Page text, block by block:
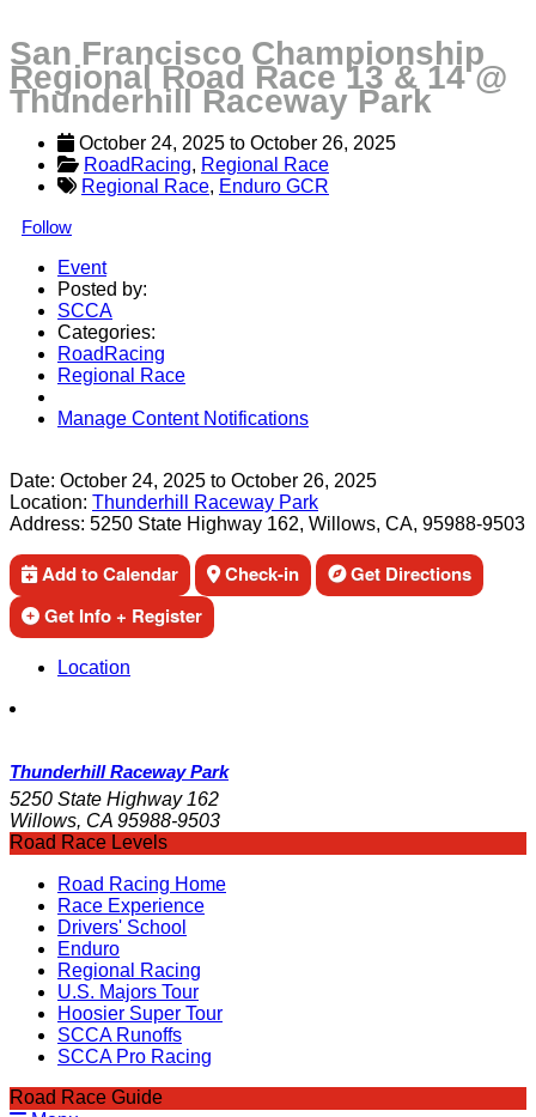
San Francisco Championship
Regional Road Race 13 & 14 @
Thunderhill Raceway Park
October 24, 2025 to October 26, 2025
RoadRacing, Regional Race
Regional Race, Enduro GCR
Follow
Event
Posted by:
SCCA
Categories:
RoadRacing
Regional Race
Manage Content Notifications
Date: October 24, 2025 to October 26, 2025
Location: Thunderhill Raceway Park
Address: 5250 State Highway 162, Willows, CA, 95988-9503
Add to Calendar Check-in
Get Directions
Get Info + Register
Location
Thunderhill Raceway Park
5250 State Highway 162
Willows, CA 95988-9503
Road Race Levels
Road Racing Home
Race Experience
Drivers' School
Enduro
Regional Racing
U.S. Majors Tour
Hoosier Super Tour
SCCA Runoffs
SCCA Pro Racing
Road Race Guide